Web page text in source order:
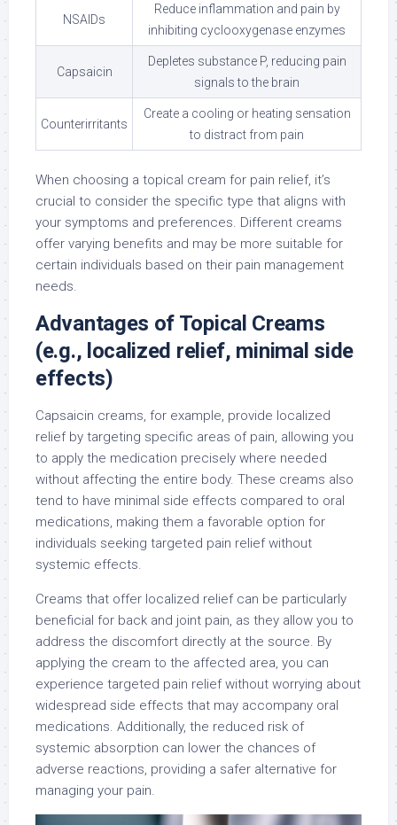
NSAIDs
Reduce inflammation and pain by
inhibiting cyclooxygenase enzymes
Capsaicin
Depletes substance P, reducing pain
signals to the brain
Counterirritants
Create a cooling or heating sensation
to distract from pain
When choosing a topical cream for pain relief, it’s
crucial to consider the specific type that aligns with
your symptoms and preferences. Different creams
offer varying benefits and may be more suitable for
certain individuals based on their pain management
needs.
Advantages of Topical Creams
(e.g., localized relief, minimal side
effects)
Capsaicin creams, for example, provide localized
relief by targeting specific areas of pain, allowing you
to apply the medication precisely where needed
without affecting the entire body. These creams also
tend to have minimal side effects compared to oral
medications, making them a favorable option for
individuals seeking targeted pain relief without
systemic effects.
Creams that offer localized relief can be particularly
beneficial for back and joint pain, as they allow you to
address the discomfort directly at the source. By
applying the cream to the affected area, you can
experience targeted pain relief without worrying about
widespread side effects that may accompany oral
medications. Additionally, the reduced risk of
systemic absorption can lower the chances of
adverse reactions, providing a safer alternative for
managing your pain.